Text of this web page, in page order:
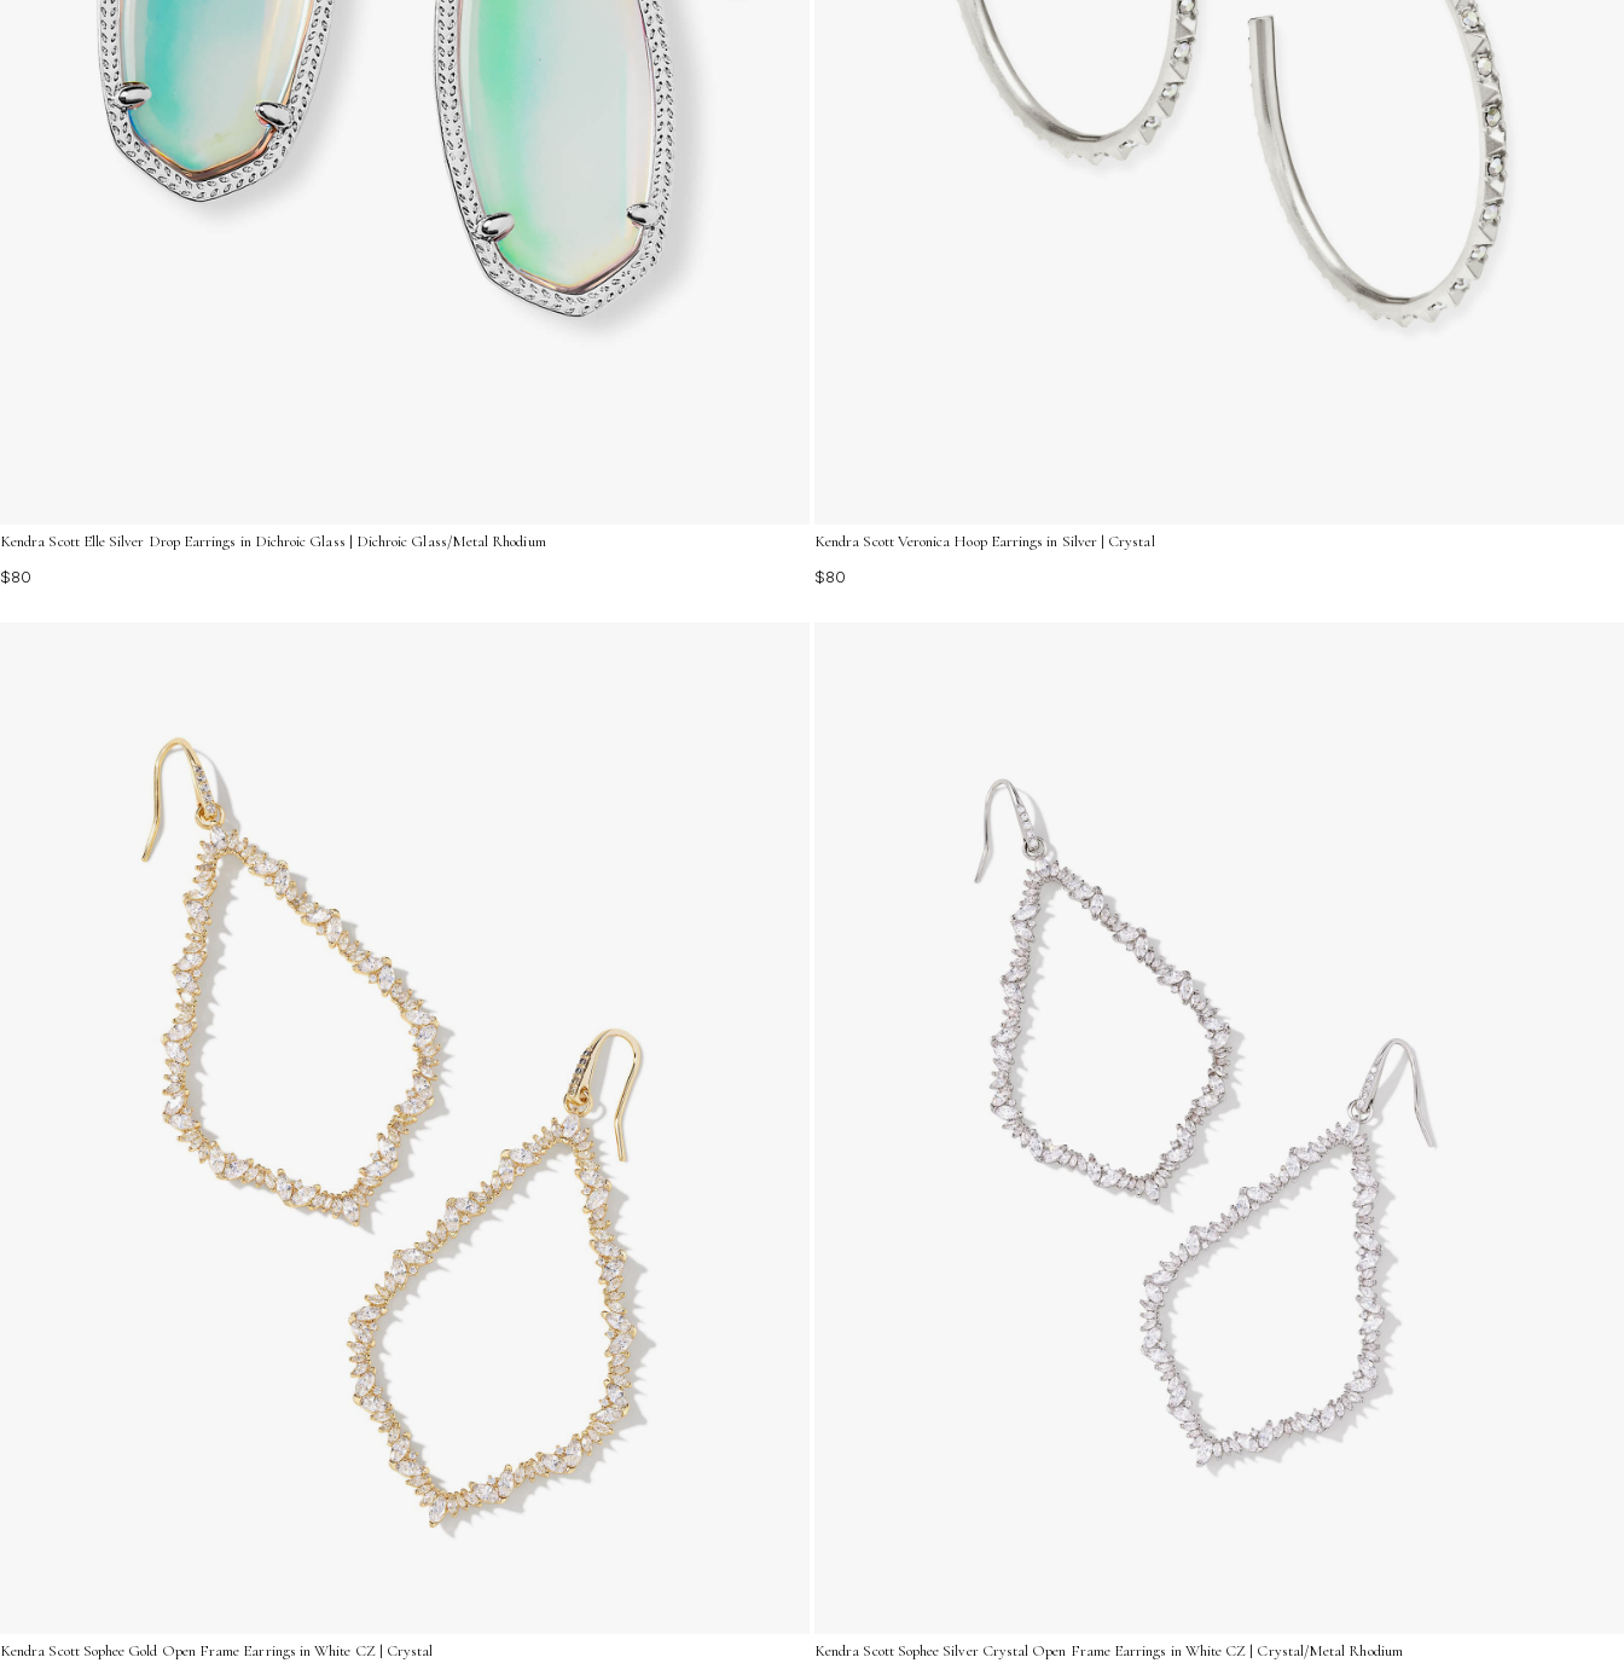
Kendra Scott Elle Silver Drop Earrings in Dichroic Glass | Dichroic Glass/Metal Rhodium
$80
Kendra Scott Veronica Hoop Earrings in Silver | Crystal
$80
Kendra Scott Sophee Gold Open Frame Earrings in White CZ | Crystal Kendra Scott Sophee Silver Crystal Open Frame Earrings in White CZ | Crystal/Metal Rhodium